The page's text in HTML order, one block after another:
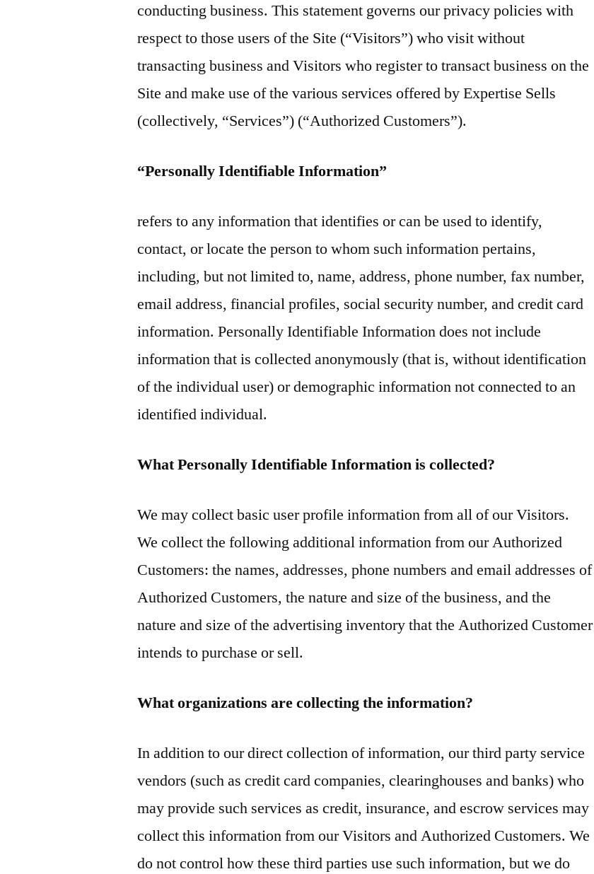
conducting business. This statement governs our privacy policies with
respect to those users of the Site (“Visitors”) who visit without
transacting business and Visitors who register to transact business on the
Site and make use of the various services offered by Expertise Sells
(collectively, “Services”) (“Authorized Customers”).
“Personally Identifiable Information”
refers to any information that identifies or can be used to identify,
contact, or locate the person to whom such information pertains,
including, but not limited to, name, address, phone number, fax number,
email address, financial profiles, social security number, and credit card
information. Personally Identifiable Information does not include
information that is collected anonymously (that is, without identification
of the individual user) or demographic information not connected to an
identified individual.
What Personally Identifiable Information is collected?
We may collect basic user profile information from all of our Visitors.
We collect the following additional information from our Authorized
Customers: the names, addresses, phone numbers and email addresses of
Authorized Customers, the nature and size of the business, and the
nature and size of the advertising inventory that the Authorized Customer
intends to purchase or sell.
What organizations are collecting the information?
In addition to our direct collection of information, our third party service
vendors (such as credit card companies, clearinghouses and banks) who
may provide such services as credit, insurance, and escrow services may
collect this information from our Visitors and Authorized Customers. We
do not control how these third parties use such information, but we do